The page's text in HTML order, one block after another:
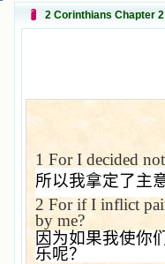
2 Corinthians Chapter 2
1 For I decided
所以我拿定了主
2 For if I inflict
by me?
因为如果我使你
乐呢？